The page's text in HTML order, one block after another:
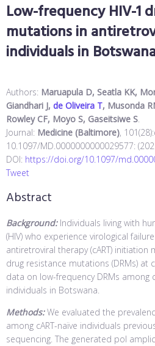
Low-frequency HIV-1
mutations in
individuals in
Authors: Maruapula D, Seatla KK,
Giandhari J, de Oliveira T, Musonda
Rowley CF, Moyo S, Gaseitsiwe S.
Journal: Medicine (Baltimore),
10.1097/MD.0000000000029577:
DOI: https://doi.org/10.1097/
Tweet
Abstract
Background:Individuals living with
(HIV) who experience virological
antiretroviral therapy (cART) initiation
drug resistance mutations (DRMs) at
data on low-frequency DRMs among
individuals in Botswana.
Methods:We evaluated the
among cART-naïve individuals
sequencing. The generated pol